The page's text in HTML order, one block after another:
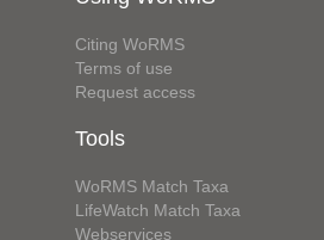
Citing WoRMS
Terms of use
Request access
Tools
WoRMS Match Taxa
LifeWatch Match Taxa
Webservices